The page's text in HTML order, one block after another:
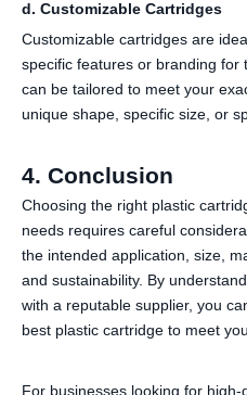
d. Customizable Cartridges
Customizable cartridges are
specific features or branding
can be tailored to meet your
unique shape, specific size, or
4. Conclusion
Choosing the right plastic
needs requires careful
the intended application, size,
and sustainability. By
with a reputable supplier, you
best plastic cartridge to meet
For businesses looking for high-